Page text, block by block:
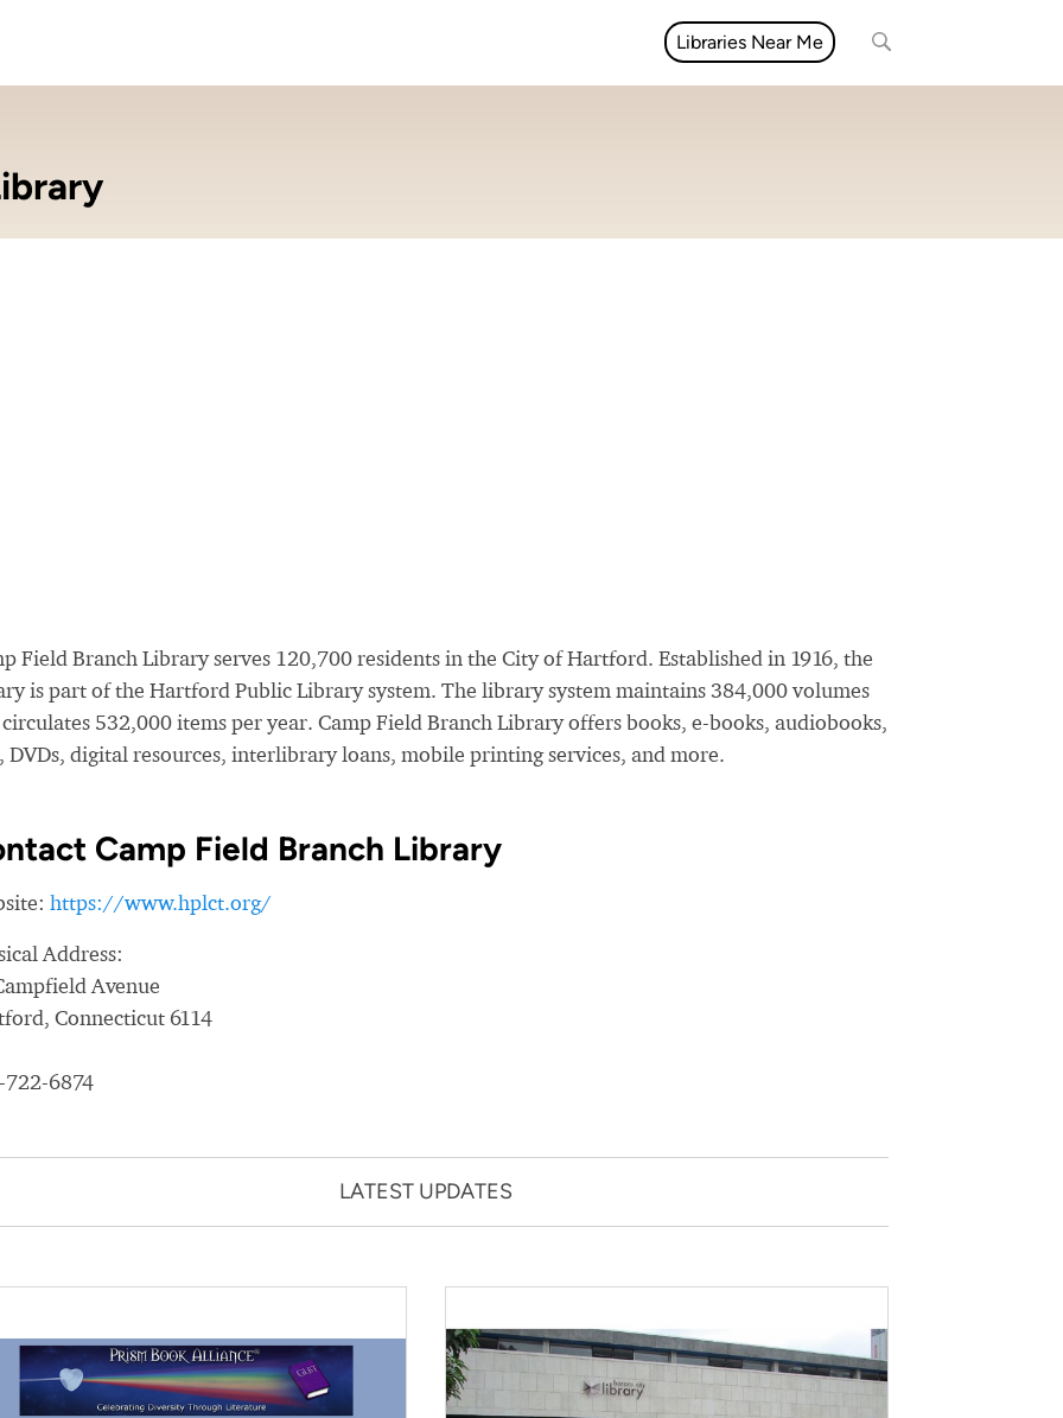
Libraries Near Me
Field Branch Library serves 120,700 residents in the City of Hartford. Established in 1916, the
is part of the Hartford Public Library system. The library system maintains 384,000 volumes
532,000 items per year. Camp Field Branch Library offers books, e-books, audiobooks,
DVDs, digital resources, interlibrary loans, mobile printing services, and more.
Camp Field Branch Library
https://www.hplct.org/
Address:
Avenue
Connecticut 6114
722-6874
LATEST UPDATES